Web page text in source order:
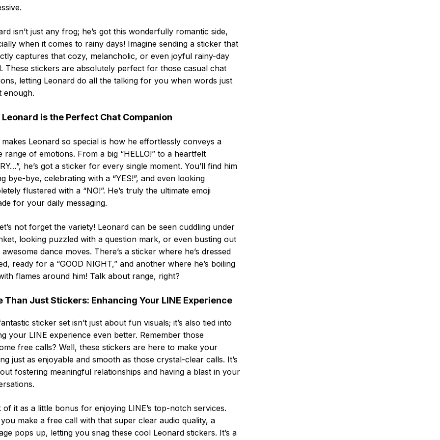
isn’t just any frog; he’s got this wonderfully romantic side,
when it comes to rainy days! Imagine sending a sticker that
captures that cozy, melancholic, or even joyful rainy-day
These stickers are absolutely perfect for those casual chat
letting Leonard do all the talking for you when words just
enough.
is the Perfect Chat Companion
Leonard so special is how he effortlessly conveys a
range of emotions. From a big “HELLO!” to a heartfelt
he’s got a sticker for every single moment. You’ll find him
bye-bye, celebrating with a “YES!”, and even looking
flustered with a “NO!”. He’s truly the ultimate emoji
for your daily messaging.
not forget the variety! Leonard can be seen cuddling under
looking puzzled with a question mark, or even busting out
awesome dance moves. There’s a sticker where he’s dressed
ready for a “GOOD NIGHT,” and another where he’s boiling
flames around him! Talk about range, right?
Than Just Stickers: Enhancing Your LINE Experience
sticker set isn’t just about fun visuals; it’s also tied into
your LINE experience even better. Remember those
free calls? Well, these stickers are here to make your
just as enjoyable and smooth as those crystal-clear calls. It’s
fostering meaningful relationships and having a blast in your
of it as a little bonus for enjoying LINE’s top-notch services.
make a free call with that super clear audio quality, a
pops up, letting you snag these cool Leonard stickers. It’s a